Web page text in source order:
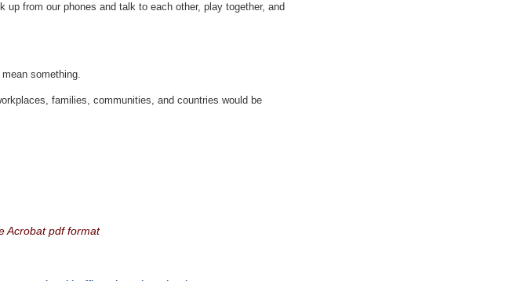
up from our phones and talk to each other, play together, and
mean something.
families, communities, and countries would be
Acrobat pdf format